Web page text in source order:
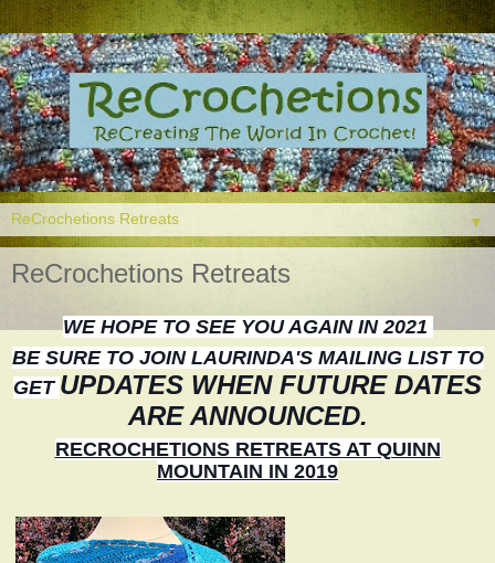
▼
ReCrochetions Retreats
WE HOPE TO SEE YOU AGAIN IN 2021
BE SURE TO JOIN LAURINDA'S MAILING LIST TO
GET UPDATES WHEN FUTURE DATES
ARE ANNOUNCED.
RECROCHETIONS RETREATS AT QUINN
MOUNTAIN IN 2019